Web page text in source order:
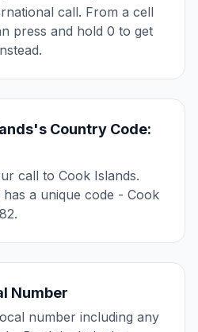
call. From a cell
press and hold 0 to get
Country Code:
call to Cook Islands.
a unique code - Cook
Number
number including any